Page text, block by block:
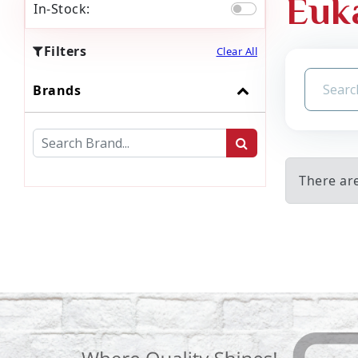
In-Stock:
Filters Clear All
Brands
There